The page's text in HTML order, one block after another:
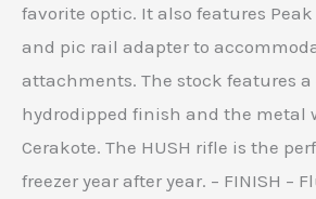
favorite optic. It also features Peak
and pic rail adapter to
attachments. The stock features a
hydrodipped finish and the metal
Cerakote. The HUSH rifle is the
freezer year after year. – FINISH –